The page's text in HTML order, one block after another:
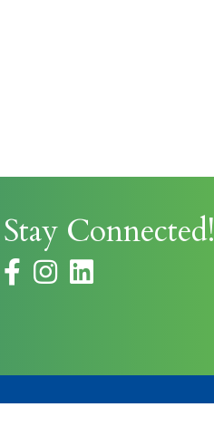
Stay Connected!
facebookinstagram